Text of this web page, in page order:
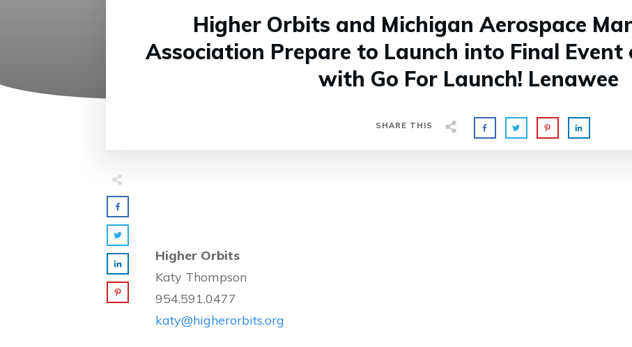
Higher Orbits and Michigan Aerospace
Association Prepare to Launch into Final Event
with Go For Launch! Lenawee
SHARE THIS
Higher Orbits
Katy Thompson
954.591.0477
katy@higherorbits.org